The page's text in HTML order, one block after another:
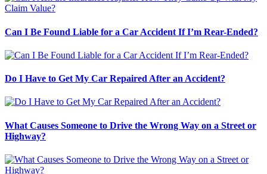
Can I Be Found Liable for a Car Accident If I’m Rear-Ended?
Do I Have to Get My Car Repaired After an Accident?
What Causes Someone to Drive the Wrong Way on a Street or
Highway?